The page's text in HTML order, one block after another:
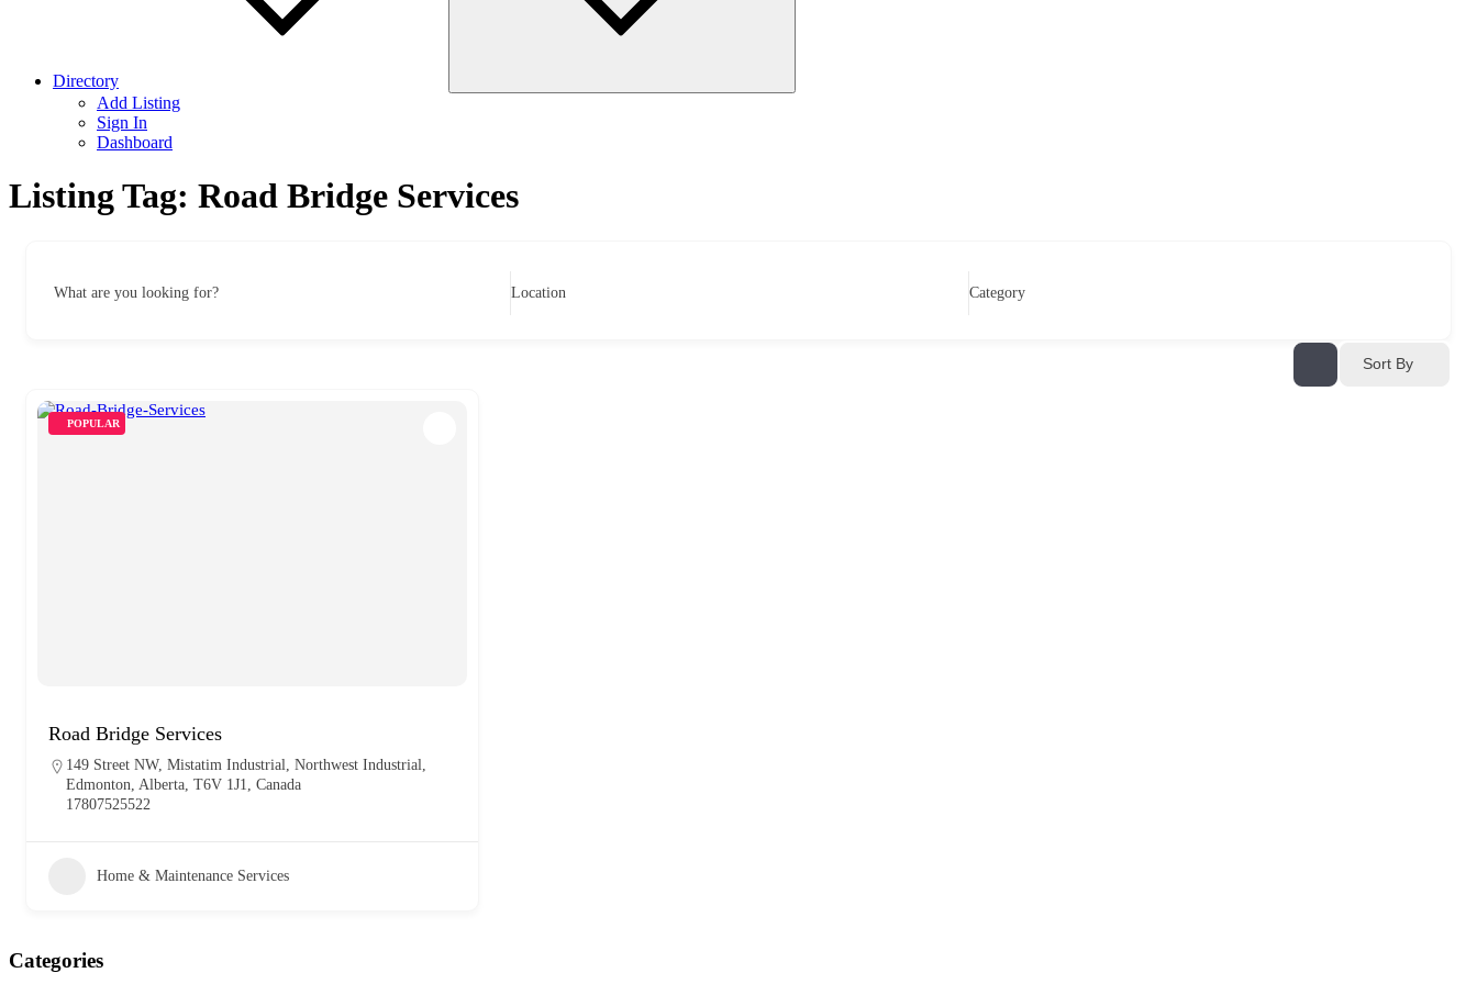
Directory
Add Listing
Sign In
Dashboard
Listing Tag: Road Bridge Services
What are you looking for? Location Category
Sort By
POPULAR
Road Bridge Services
149 Street NW, Mistatim Industrial, Northwest Industrial,
Edmonton, Alberta, T6V 1J1, Canada
17807525522
Home & Maintenance Services
Categories